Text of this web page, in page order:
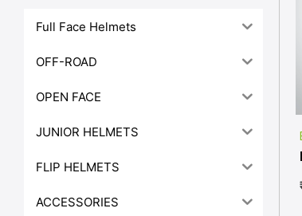
Full Face Helmets
OFF-ROAD
OPEN FACE
JUNIOR HELMETS
FLIP HELMETS
ACCESSORIES